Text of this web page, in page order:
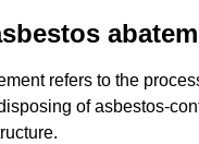
refers to the
of asbestos-